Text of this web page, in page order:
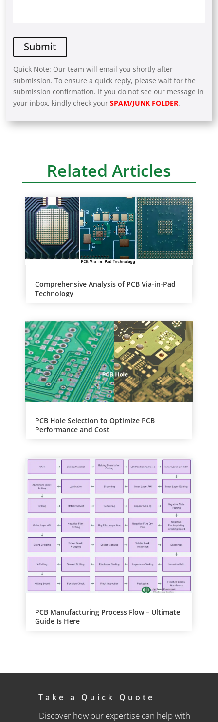
Quick Note: Our team will email you shortly after
submission. To ensure a quick reply, please wait for the
submission confirmation. If you do not see our message in
your inbox, kindly check yourSPAM/JUNK FOLDER.
l
Related Articles
Comprehensive Analysis of PCB Via-in-Pad
Technology
PCB Hole Selection to Optimize PCB
Performance and Cost
PCB Manufacturing Process Flow – Ultimate
Guide Is Here
Take a Quick Quote
Discover how our expertise can help with